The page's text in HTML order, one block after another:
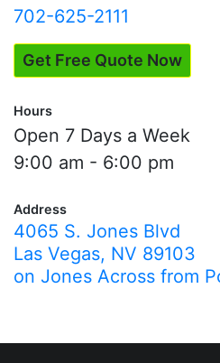
702-625-2111
Get Free Quote Now
Hours
Open 7 Days a Week
9:00 am - 6:00 pm
Address
4065 S. Jones Blvd
Las Vegas, NV 89103
on Jones Across from